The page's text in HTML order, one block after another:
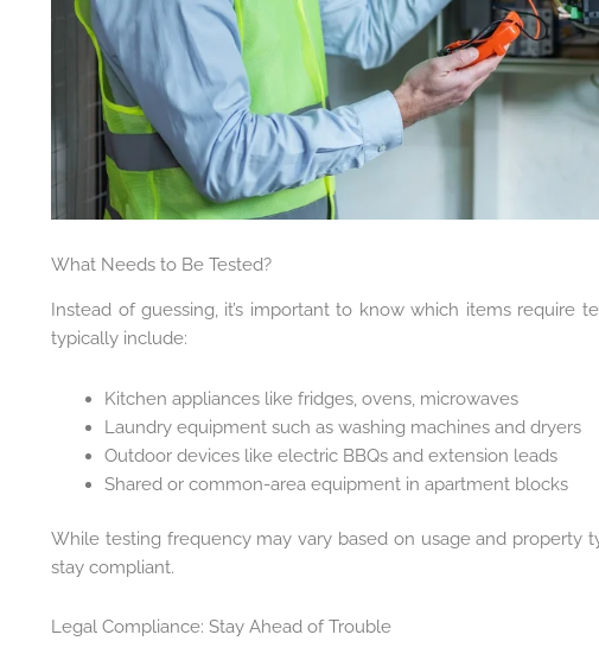
What Needs to Be Tested?
Instead of guessing, it’s important to know which items require
typically include:
Kitchen appliances like fridges, ovens, microwaves
Laundry equipment such as washing machines and dryers
Outdoor devices like electric BBQs and extension leads
Shared or common-area equipment in apartment blocks
While testing frequency may vary based on usage and property
stay compliant.
Legal Compliance: Stay Ahead of Trouble